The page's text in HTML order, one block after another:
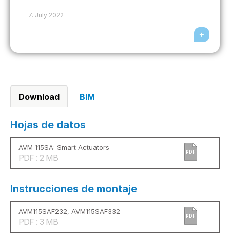
7. July 2022
Download BIM
Hojas de datos
AVM 115SA: Smart Actuators
PDF : 2 MB
PDF
Instrucciones de montaje
AVM115SAF232, AVM115SAF332
PDF : 3 MB
PDF